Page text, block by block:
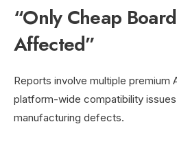
“Only Cheap
Affected”
Reports involve multiple premium
platform-wide compatibility
manufacturing defects.